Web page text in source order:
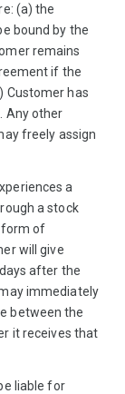
(a) the
bound by the
remains
if the
Customer has
Any other
freely assign
a
a stock
form of
will give
after the
immediately
between the
it receives that
liable for